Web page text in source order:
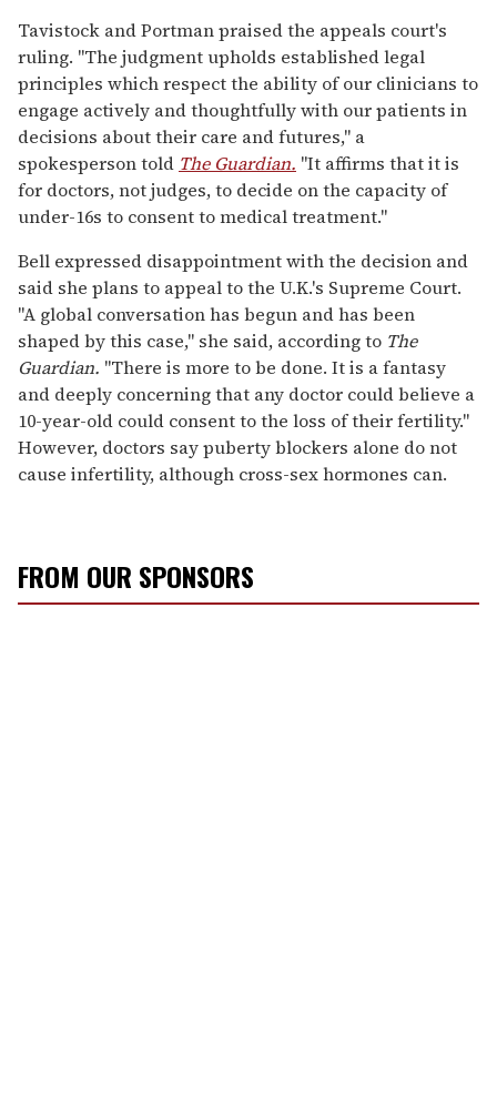
Tavistock and Portman praised the appeals court's
ruling. "The judgment upholds established legal
principles which respect the ability of our clinicians to
engage actively and thoughtfully with our patients in
decisions about their care and futures," a
spokesperson told The Guardian. "It affirms that it is
for doctors, not judges, to decide on the capacity of
under-16s to consent to medical treatment."
Bell expressed disappointment with the decision and
said she plans to appeal to the U.K.'s Supreme Court.
"A global conversation has begun and has been
shaped by this case," she said, according to The
Guardian. "There is more to be done. It is a fantasy
and deeply concerning that any doctor could believe a
10-year-old could consent to the loss of their fertility."
However, doctors say puberty blockers alone do not
cause infertility, although cross-sex hormones can.
FROM OUR SPONSORS